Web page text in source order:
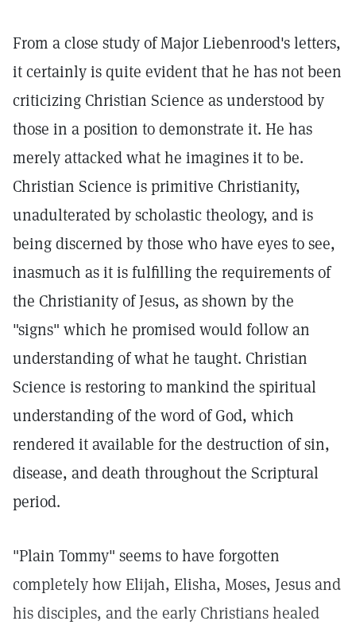
From a close study of Major Liebenrood's letters,
it certainly is quite evident that he has not been
criticizing Christian Science as understood by
those in a position to demonstrate it. He has
merely attacked what he imagines it to be.
Christian Science is primitive Christianity,
unadulterated by scholastic theology, and is
being discerned by those who have eyes to see,
inasmuch as it is fulfilling the requirements of
the Christianity of Jesus, as shown by the
"signs" which he promised would follow an
understanding of what he taught. Christian
Science is restoring to mankind the spiritual
understanding of the word of God, which
rendered it available for the destruction of sin,
disease, and death throughout the Scriptural
period.
"Plain Tommy" seems to have forgotten
completely how Elijah, Elisha, Moses, Jesus and
his disciples, and the early Christians healed